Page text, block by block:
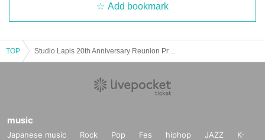
Add bookmark
TOP
music
Japanese music Rock Pop Fes hiphop JAZZ
K-